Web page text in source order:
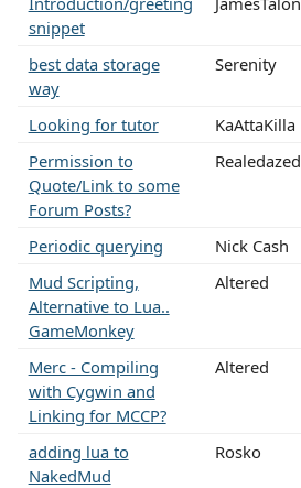
snippet
best data storage
way
Serenity
Looking for tutor KaAttaKilla
Permission to
Quote/Link to some
Forum Posts?
Realedazed
Periodic querying Nick Cash
Mud Scripting,
Alternative to Lua..
GameMonkey
Altered
Merc - Compiling
with Cygwin and
Linking for MCCP?
Altered
adding lua to
NakedMud
Rosko